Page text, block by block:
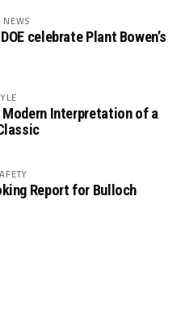
celebrate Plant Bowen’s
Modern Interpretation of a
Report for Bulloch